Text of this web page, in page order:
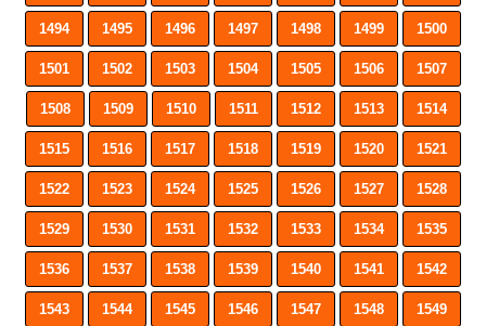
1494 1495 1496 1497 1498 1499 1500
1501 1502 1503 1504 1505 1506 1507
1508 1509 1510 1511 1512 1513 1514
1515 1516 1517 1518 1519 1520 1521
1522 1523 1524 1525 1526 1527 1528
1529 1530 1531 1532 1533 1534 1535
1536 1537 1538 1539 1540 1541 1542
1543 1544 1545 1546 1547 1548 1549